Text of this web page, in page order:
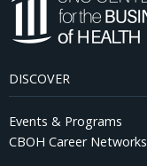
DISCOVER
Events & Programs
CBOH Career Networks